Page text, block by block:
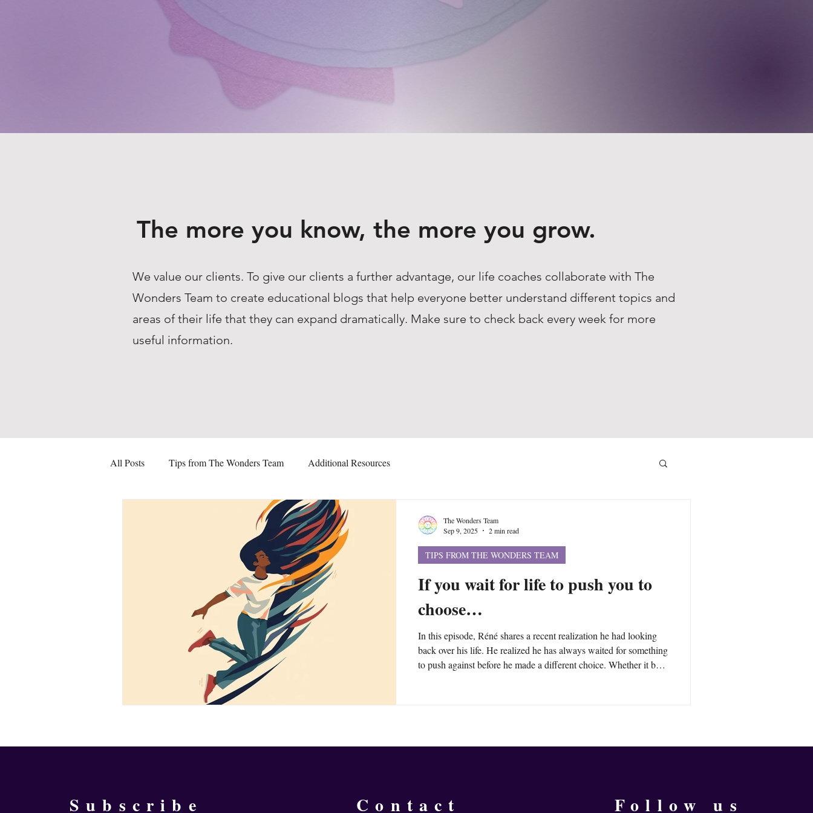
The more you know, the more you grow.
We value our clients. To give our clients a further advantage, our life coaches collaborate with The
Wonders Team to create educational blogs that help everyone better understand different topics and
areas of their life that they can expand dramatically. Make sure to check back every week for more
useful information.
All Posts Tips from The Wonders Team Additional Resources
If you wait for life to push you to
choose…
In this episode, Réné shares a recent realization he had looking
back over his life. He realized he has always waited for something
to push against before he made a different choice. Whether it be a
TIPS FROM THE WONDERS TEAM
The Wonders Team
Sep 9, 2025
2 min read
Subscribe Contact Follow us